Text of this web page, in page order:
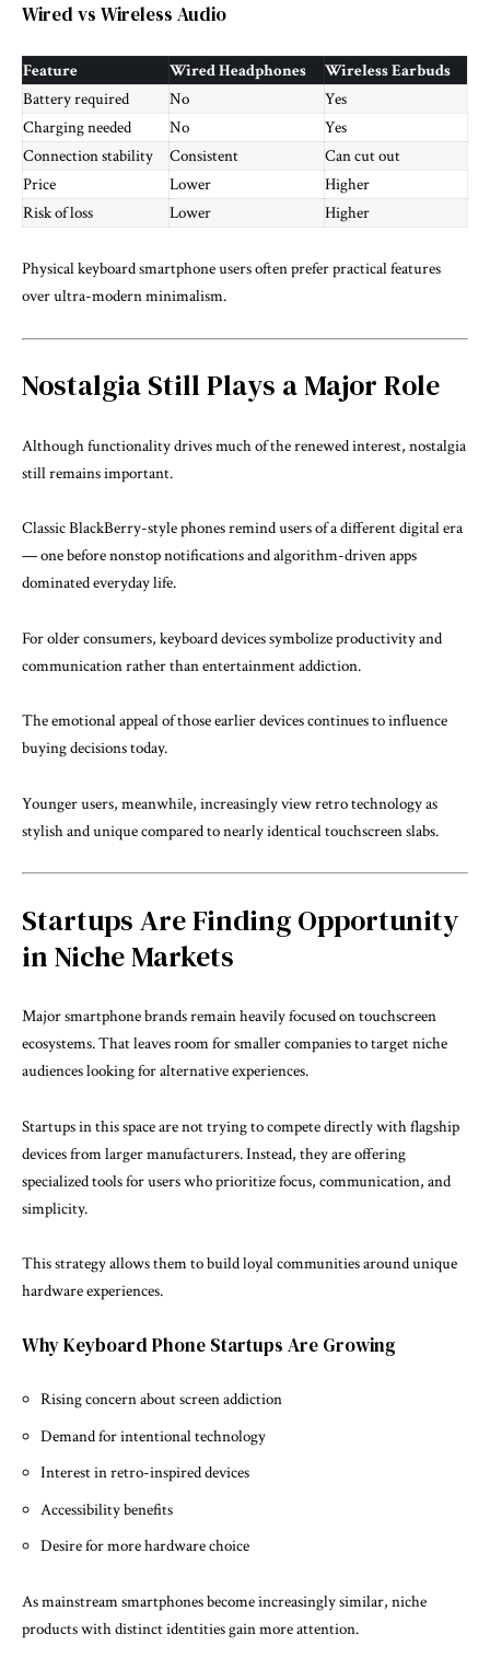
Wired vs Wireless Audio
Feature Wired Headphones
Wireless Earbuds
Battery required
No
Yes
Charging needed
No
Yes
Connection stability
Consistent
Can cut out
Price
Lower
Higher
Risk of loss
Lower Higher
Physical keyboard smartphone users often prefer practical features
over ultra-modern minimalism.
Nostalgia Still Plays a Major Role
Although functionality drives much of the renewed interest, nostalgia
still remains important.
Classic BlackBerry-style phones remind users of a different digital era
— one before nonstop notifications and algorithm-driven apps
dominated everyday life.
For older consumers, keyboard devices symbolize productivity and
communication rather than entertainment addiction.
The emotional appeal of those earlier devices continues to influence
buying decisions today.
Younger users, meanwhile, increasingly view retro technology as
stylish and unique compared to nearly identical touchscreen slabs.
Startups Are Finding Opportunity
in Niche Markets
Major smartphone brands remain heavily focused on touchscreen
ecosystems. That leaves room for smaller companies to target niche
audiences looking for alternative experiences.
Startups in this space are not trying to compete directly with flagship
devices from larger manufacturers. Instead, they are offering
specialized tools for users who prioritize focus, communication, and
simplicity.
This strategy allows them to build loyal communities around unique
hardware experiences.
Why Keyboard Phone Startups Are Growing
Rising concern about screen addiction
Demand for intentional technology
Interest in retro-inspired devices
Accessibility benefits
Desire for more hardware choice
As mainstream smartphones become increasingly similar, niche
products with distinct identities gain more attention.